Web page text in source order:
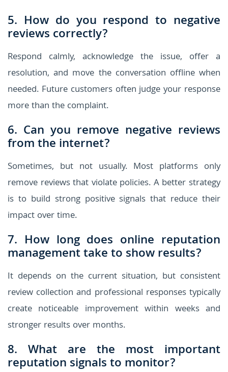
5. How do you respond to negative
reviews correctly?
Respond calmly, acknowledge the issue, offer a
resolution, and move the conversation offline when
needed. Future customers often judge your response
more than the complaint.
6. Can you remove negative reviews
from the internet?
Sometimes, but not usually. Most platforms only
remove reviews that violate policies. A better strategy
is to build strong positive signals that reduce their
impact over time.
7. How long does online reputation
management take to show results?
It depends on the current situation, but consistent
review collection and professional responses typically
create noticeable improvement within weeks and
stronger results over months.
8. What are the most important
reputation signals to monitor?